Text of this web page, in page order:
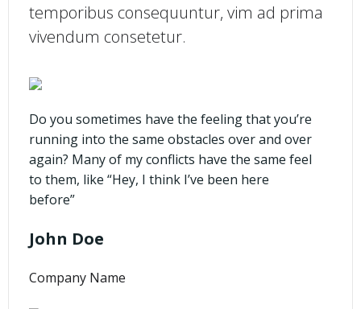
temporibus consequuntur, vim ad prima
vivendum consetetur.
Do you sometimes have the feeling that you’re
running into the same obstacles over and over
again? Many of my conflicts have the same feel
to them, like “Hey, I think I’ve been here
before”
John Doe
Company Name